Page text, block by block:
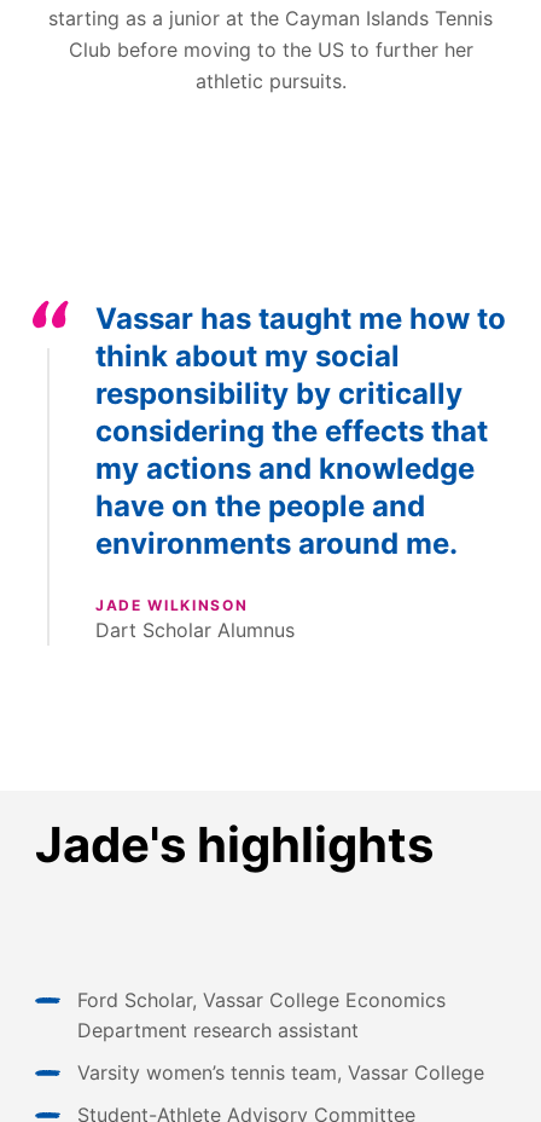
starting as a junior at the Cayman Islands Tennis
Club before moving to the US to further her
athletic pursuits.
Vassar has taught me how to
think about my social
responsibility by critically
considering the effects that
my actions and knowledge
have on the people and
environments around me.
JADE WILKINSON
Dart Scholar Alumnus
Jade's highlights
Ford Scholar, Vassar College Economics
Department research assistant
Varsity women’s tennis team, Vassar College
Student-Athlete Advisory Committee